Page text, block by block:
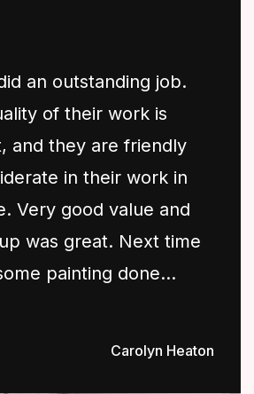
an outstanding job.
of their work is
and they are friendly
in their work in
Very good value and
was great. Next time
painting done...
Carolyn Heaton